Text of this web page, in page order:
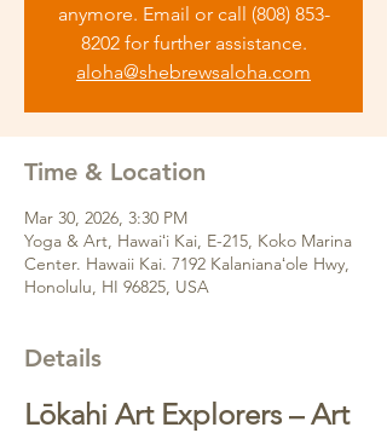
anymore. Email or call (808) 853-
8202 for further assistance.
aloha@shebrewsaloha.com
Time & Location
Mar 30, 2026, 3:30 PM
Yoga & Art, Hawaiʻi Kai, E-215, Koko Marina
Center. Hawaii Kai. 7192 Kalanianaʻole Hwy,
Honolulu, HI 96825, USA
Details
Lōkahi Art Explorers – Art